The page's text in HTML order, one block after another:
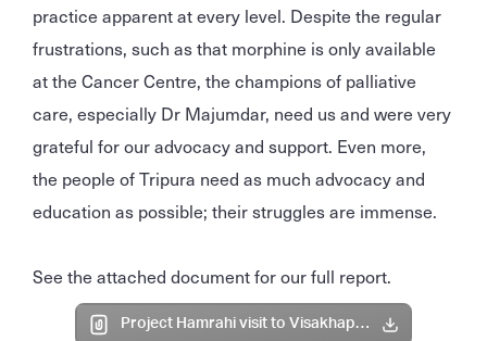
practice apparent at every level. Despite the regular
frustrations, such as that morphine is only available
at the Cancer Centre, the champions of palliative
care, especially Dr Majumdar, need us and were very
grateful for our advocacy and support. Even more,
the people of Tripura need as much advocacy and
education as possible; their struggles are immense.
See the attached document for our full report.
Project Hamrahi visit to Visakhapatnam and Agartala.pdf